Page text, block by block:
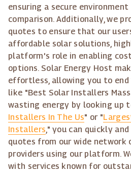
ensuring a secure
comparison. Additionally, we
quotes to ensure that our
affordable solar solutions,
platform's role in enabling
options. Solar Energy Host
effortless, allowing you to
like "Best Solar Installers
wasting energy by looking up
Installers In The Us" or "
Installers," you can quickly
quotes from our wide
providers using our platform.
with services known for